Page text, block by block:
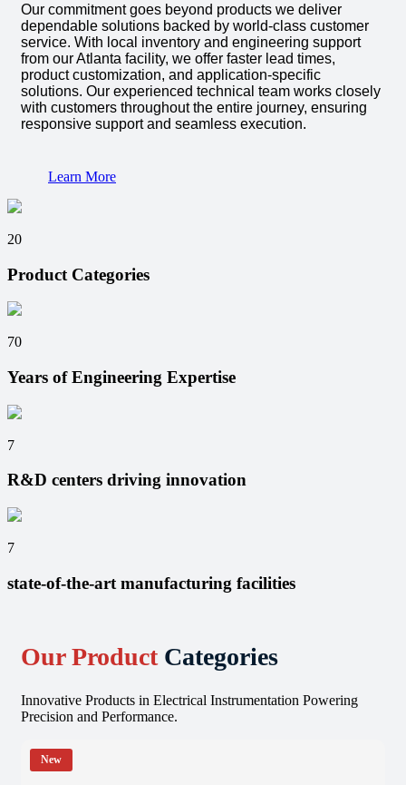
Our commitment goes beyond products we deliver
dependable solutions backed by world-class customer
service. With local inventory and engineering support
from our Atlanta facility, we offer faster lead times,
product customization, and application-specific
solutions. Our experienced technical team works closely
with customers throughout the entire journey, ensuring
responsive support and seamless execution.
Learn More
20
Product Categories
70
Years of Engineering Expertise
7
R&D centers driving innovation
7
state-of-the-art manufacturing facilities
Our Product Categories
Innovative Products in Electrical Instrumentation Powering
Precision and Performance.
New